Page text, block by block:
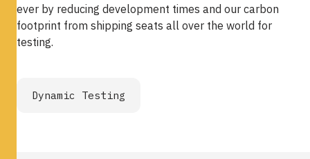
ever by reducing development times and our carbon
footprint from shipping seats all over the world for
testing.
Dynamic Testing